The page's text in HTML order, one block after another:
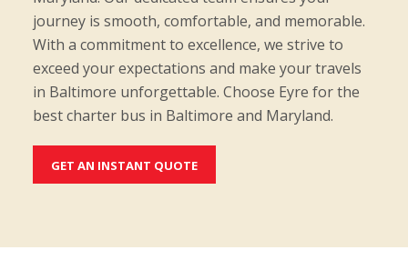
journey is smooth, comfortable, and memorable.
With a commitment to excellence, we strive to
exceed your expectations and make your travels
in Baltimore unforgettable. Choose Eyre for the
best charter bus in Baltimore and Maryland.
GET AN INSTANT QUOTE